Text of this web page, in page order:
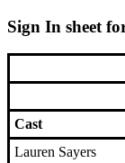
Sign In sheet
Cast
Lauren Sayers